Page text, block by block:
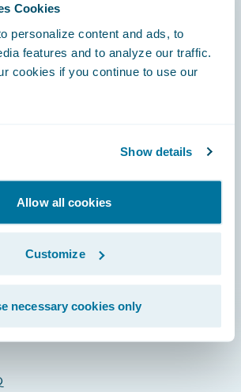
Cookies
personalize content and ads, to
features and to analyze our traffic.
cookies if you continue to use our
Show details
Allow all cookies
Customize
necessary cookies only
Grow Efficiently